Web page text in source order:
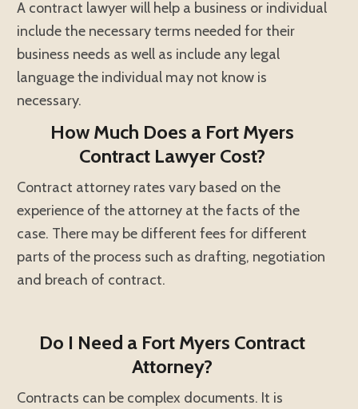
A contract lawyer will help a business or individual
include the necessary terms needed for their
business needs as well as include any legal
language the individual may not know is
necessary.
How Much Does a Fort Myers
Contract Lawyer Cost?
Contract attorney rates vary based on the
experience of the attorney at the facts of the
case. There may be different fees for different
parts of the process such as drafting, negotiation
and breach of contract.
Do I Need a Fort Myers Contract
Attorney?
Contracts can be complex documents. It is